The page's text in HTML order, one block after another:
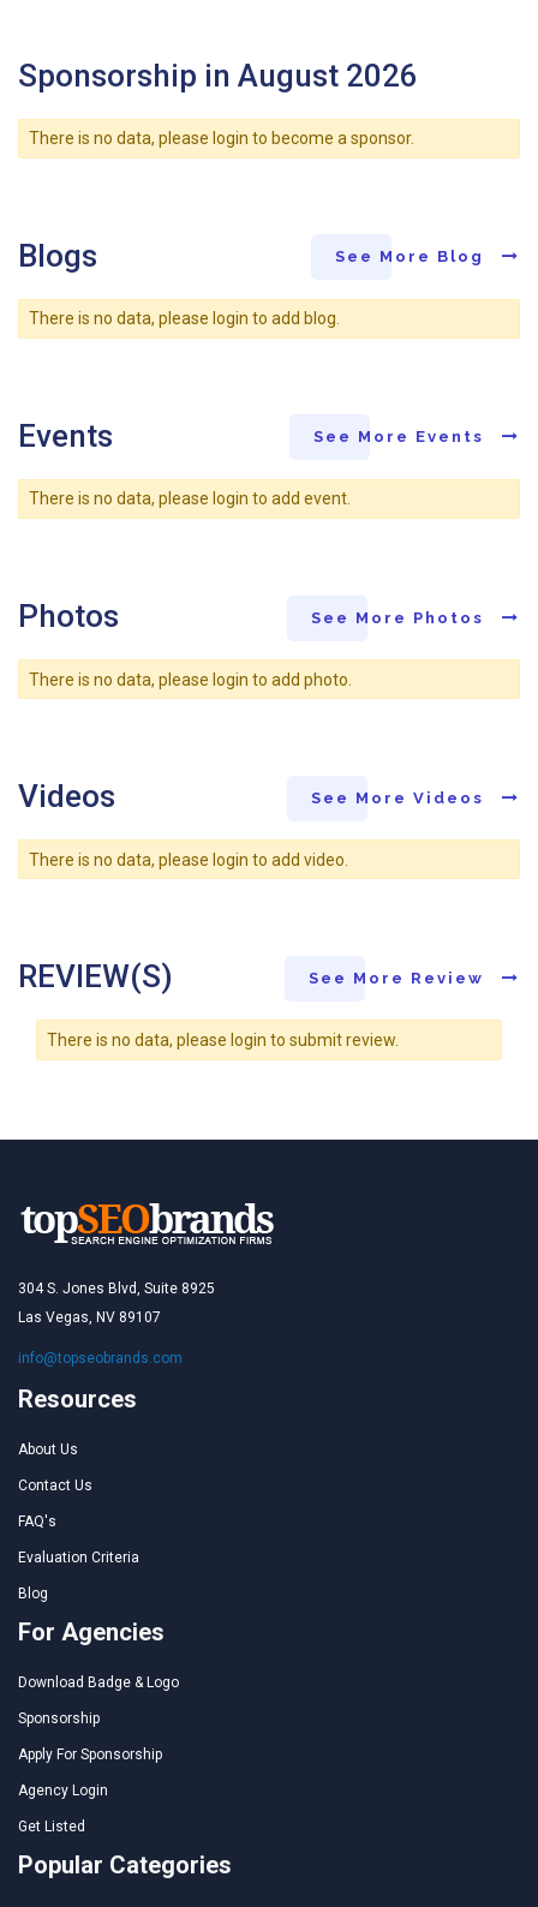
Sponsorship in August 2026
There is no data, please login to become a sponsor.
Blogs See More Blog
There is no data, please login to add blog.
Events See More Events
There is no data, please login to add event.
Photos See More Photos
There is no data, please login to add photo.
Videos See More Videos
There is no data, please login to add video.
REVIEW(S) See More Review
There is no data, please login to submit review.
304 S. Jones Blvd, Suite 8925
Las Vegas, NV 89107
info@topseobrands.com
Resources
About Us
Contact Us
FAQ's
Evaluation Criteria
Blog
For Agencies
Download Badge & Logo
Sponsorship
Apply For Sponsorship
Agency Login
Get Listed
Popular Categories